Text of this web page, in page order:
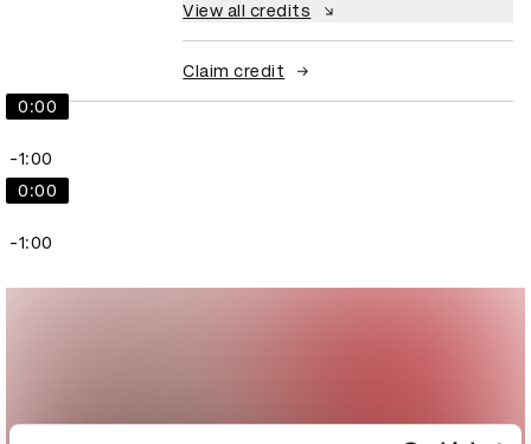
View all credits
Claim credit
0:00
-1:00
0:00
-1:00